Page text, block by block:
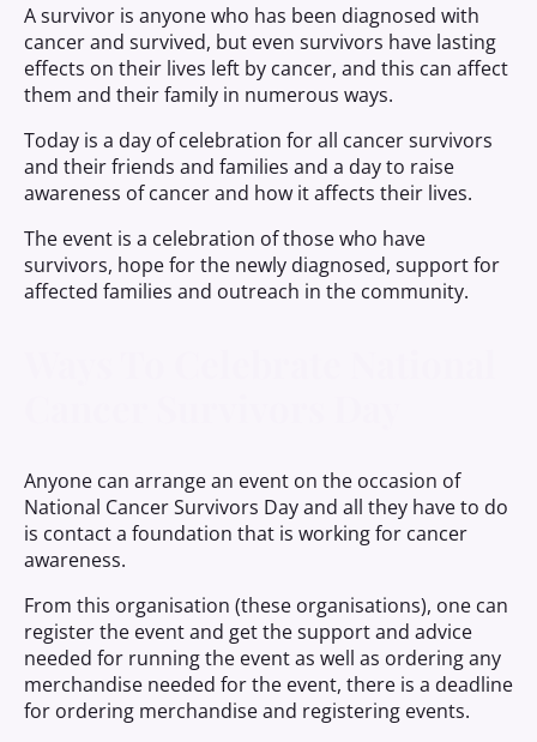
A survivor is anyone who has been diagnosed with
cancer and survived, but even survivors have lasting
effects on their lives left by cancer, and this can affect
them and their family in numerous ways.
Today is a day of celebration for all cancer survivors
and their friends and families and a day to raise
awareness of cancer and how it affects their lives.
The event is a celebration of those who have
survivors, hope for the newly diagnosed, support for
affected families and outreach in the community.
Anyone can arrange an event on the occasion of
National Cancer Survivors Day and all they have to do
is contact a foundation that is working for cancer
awareness.
From this organisation (these organisations), one can
register the event and get the support and advice
needed for running the event as well as ordering any
merchandise needed for the event, there is a deadline
for ordering merchandise and registering events.